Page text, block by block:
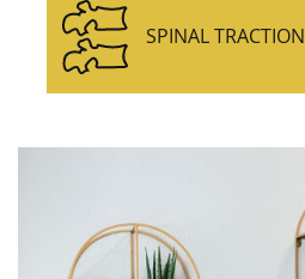
SPINAL TRACTION